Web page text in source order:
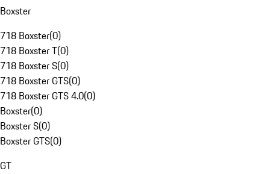
Boxster
718 Boxster(0)
718 Boxster T(0)
718 Boxster S(0)
718 Boxster GTS(0)
718 Boxster GTS 4.0(0)
Boxster(0)
Boxster S(0)
Boxster GTS(0)
GT